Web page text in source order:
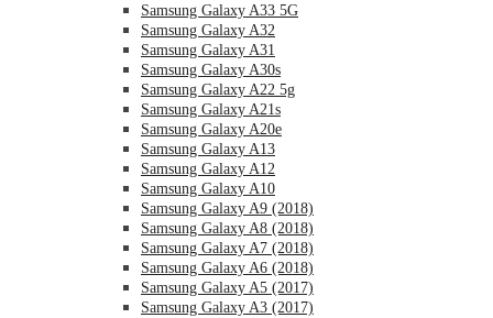
Samsung Galaxy A33 5G
Samsung Galaxy A32
Samsung Galaxy A31
Samsung Galaxy A30s
Samsung Galaxy A22 5g
Samsung Galaxy A21s
Samsung Galaxy A20e
Samsung Galaxy A13
Samsung Galaxy A12
Samsung Galaxy A10
Samsung Galaxy A9 (2018)
Samsung Galaxy A8 (2018)
Samsung Galaxy A7 (2018)
Samsung Galaxy A6 (2018)
Samsung Galaxy A5 (2017)
Samsung Galaxy A3 (2017)